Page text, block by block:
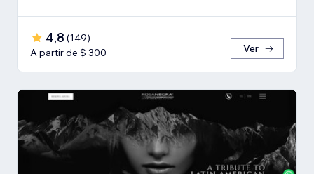
4,8 (149)
A partir de $ 300
Ver